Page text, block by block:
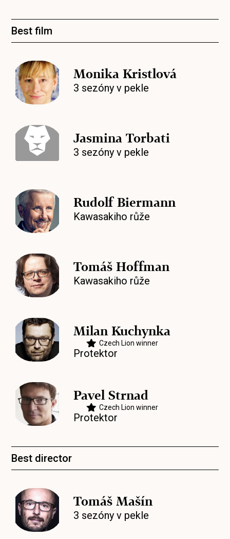
Best film
Monika Kristlová
3 sezóny v pekle
Jasmina Torbati
3 sezóny v pekle
Rudolf Biermann
Kawasakiho růže
Tomáš Hoffman
Kawasakiho růže
Milan Kuchynka
Czech Lion winner
Protektor
Pavel Strnad
Czech Lion winner
Protektor
Best director
Tomáš Mašín
3 sezóny v pekle